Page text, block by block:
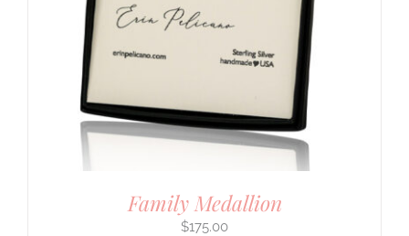
Family Medallion
$175.00